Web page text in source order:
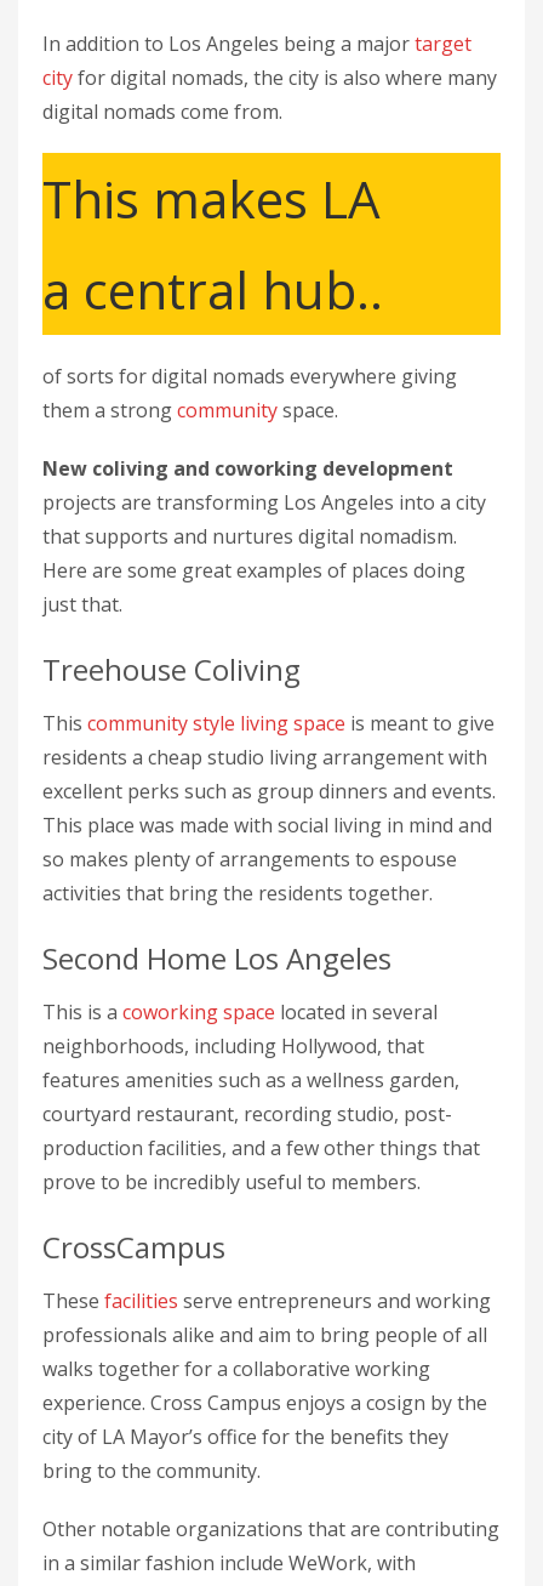
In addition to Los Angeles being a majortarget
cityfor digital nomads, the city is also where many
digital nomads come from.
This makes LA
a central hub..
of sorts for digital nomads everywhere giving
them a strongcommunityspace.
New coliving and coworking development
projects are transforming Los Angeles into a city
that supports and nurtures digital nomadism.
Here are some great examples of places doing
just that.
Treehouse Coliving
This community style living space is meant to give
residents a cheap studio living arrangement with
excellent perks such as group dinners and events.
This place was made with social living in mind and
so makes plenty of arrangements to espouse
activities that bring the residents together.
Second Home Los Angeles
This is a coworking space located in several
neighborhoods, including Hollywood, that
features amenities such as a wellness garden,
courtyard restaurant, recording studio, post-
production facilities, and a few other things that
prove to be incredibly useful to members.
CrossCampus
These facilities serve entrepreneurs and working
professionals alike and aim to bring people of all
walks together for a collaborative working
experience. Cross Campus enjoys a cosign by the
city of LA Mayor’s office for the benefits they
bring to the community.
Other notable organizations that are contributing
in a similar fashion include WeWork, with